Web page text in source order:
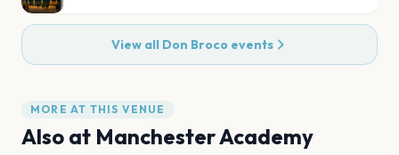
View all Don Broco events
MORE AT THIS VENUE
Also at Manchester Academy